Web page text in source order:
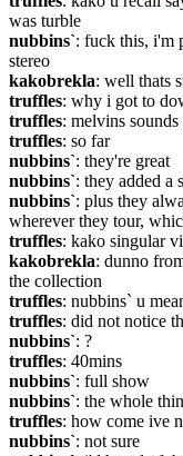
was turble
nubbins`: fuck this, i'm
stereo
kakobrekla: well thats
truffles: why i got to
truffles: melvins sounds
truffles: so far
nubbins`: they're great
nubbins`: they added a
nubbins`: plus they
wherever they tour,
truffles: kako singular
kakobrekla: dunno
the collection
truffles: nubbins` u
truffles: did not notice
nubbins`: ?
truffles: 40mins
nubbins`: full show
nubbins`: the whole
truffles: how come ive
nubbins`: not sure